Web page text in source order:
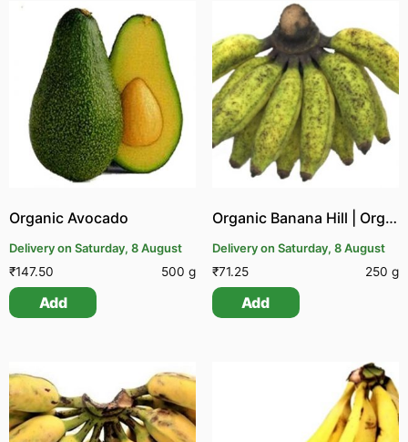
Organic Avocado
Delivery on Saturday, 8 August
₹147.50 500 g
Add
Organic Banana Hill | Organic Malai Vazhai Pazham
Delivery on Saturday, 8 August
₹71.25 250 g
Add